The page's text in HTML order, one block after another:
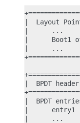
|  Layout
|      ...
|      Boot1
|      ...
|  BPDT
|  BPDT
|
|      ...